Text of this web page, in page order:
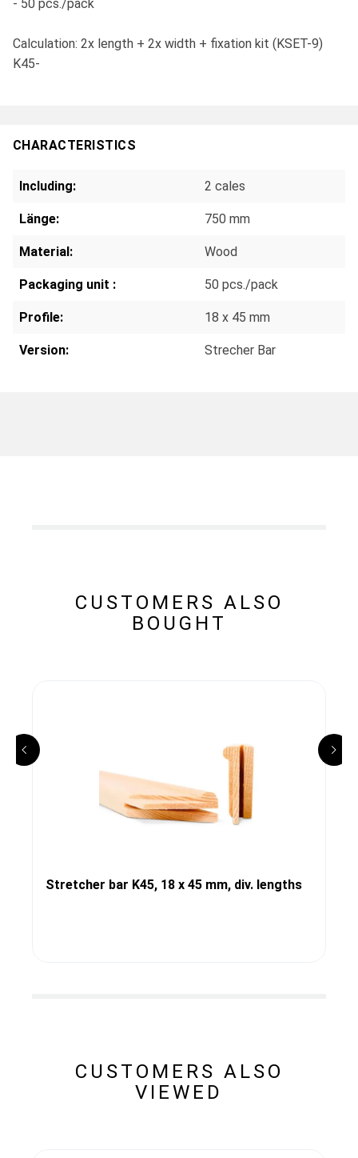
- 50 pcs./pack
Calculation: 2x length + 2x width + fixation kit (KSET-9)
K45-
CHARACTERISTICS
Including: 2 cales
Länge: 750 mm
Material: Wood
Packaging unit : 50 pcs./pack
Profile: 18 x 45 mm
Version: Strecher Bar
CUSTOMERS ALSO
BOUGHT
Stretcher bar K45, 18 x 45 mm, div. lengths
CUSTOMERS ALSO
VIEWED